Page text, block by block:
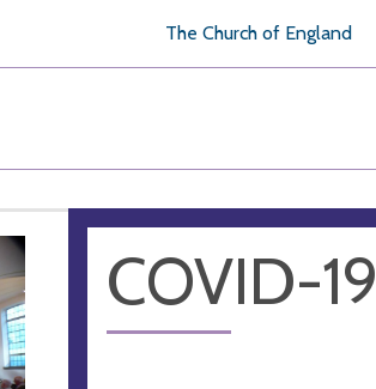
The Church of England
COVID-